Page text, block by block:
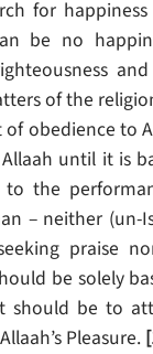
for
be no
of the
of obedience to
until it is
the
– neither (un-
praise
be solely
be to
Pleasure.